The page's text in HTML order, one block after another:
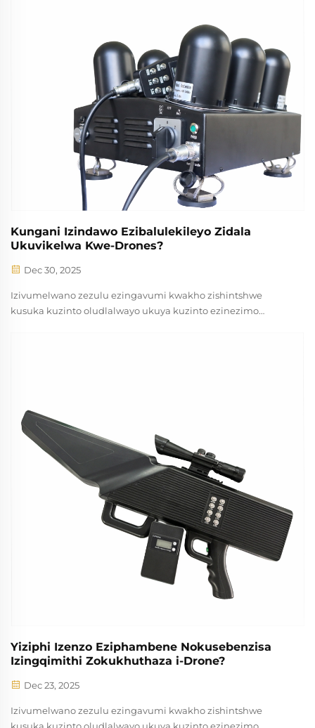
Kungani Izindawo Ezibalulekileyo Zidala
Ukuvikelwa Kwe-Drones?
Dec 30, 2025
Izivumelwano zezulu ezingavumi kwakho zishintshwe
kusuka kuzinto oludlalwayo ukuya kuzinto ezinezimo
Yiziphi Izenzo Eziphambene Nokusebenzisa
Izingqimithi Zokukhuthaza i-Drone?
Dec 23, 2025
Izivumelwano zezulu ezingavumi kwakho zishintshwe
kusuka kuzinto oludlalwayo ukuya kuzinto ezinezimo